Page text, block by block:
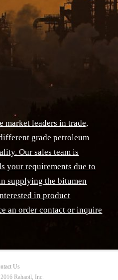
market leaders in trade,
grade petroleum
Our sales team is
your requirements due to
supplying the bitumen
in product
an order contact or inquire
Us
Rahaoil, Inc.